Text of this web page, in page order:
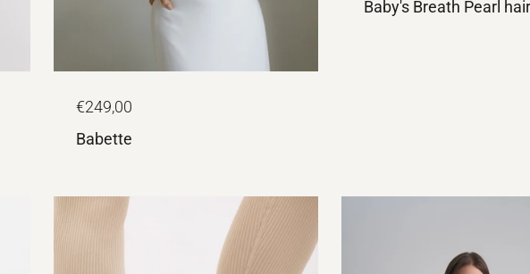
€249,00
Babette
Baby's Breath Pearl